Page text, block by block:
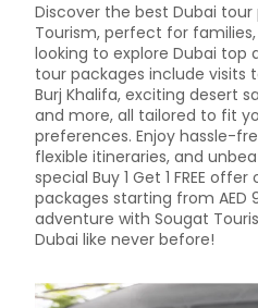
Discover the best Dubai
Tourism, perfect for
looking to explore Dubai top
tour packages include visits
Burj Khalifa, exciting desert
and more, all tailored to fit
preferences. Enjoy hassle-
flexible itineraries, and
special Buy 1 Get 1 FREE
packages starting from AED
adventure with Sougat
Dubai like never before!